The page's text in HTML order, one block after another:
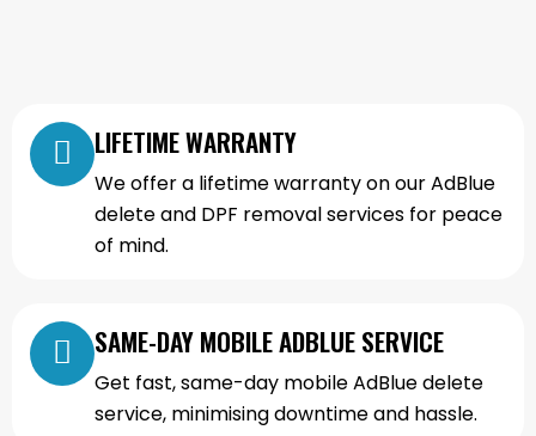
LIFETIME WARRANTY
We offer a lifetime warranty on our AdBlue
delete and DPF removal services for peace
of mind.
SAME-DAY MOBILE ADBLUE SERVICE
Get fast, same-day mobile AdBlue delete
service, minimising downtime and hassle.